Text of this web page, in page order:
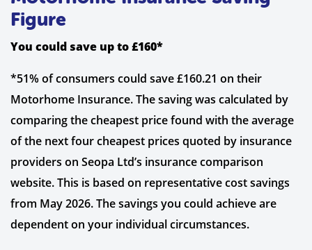
Figure
You could save up to £160*
*51% of consumers could save £160.21 on their
Motorhome Insurance. The saving was calculated by
comparing the cheapest price found with the average
of the next four cheapest prices quoted by insurance
providers on Seopa Ltd’s insurance comparison
website. This is based on representative cost savings
from May 2026. The savings you could achieve are
dependent on your individual circumstances.